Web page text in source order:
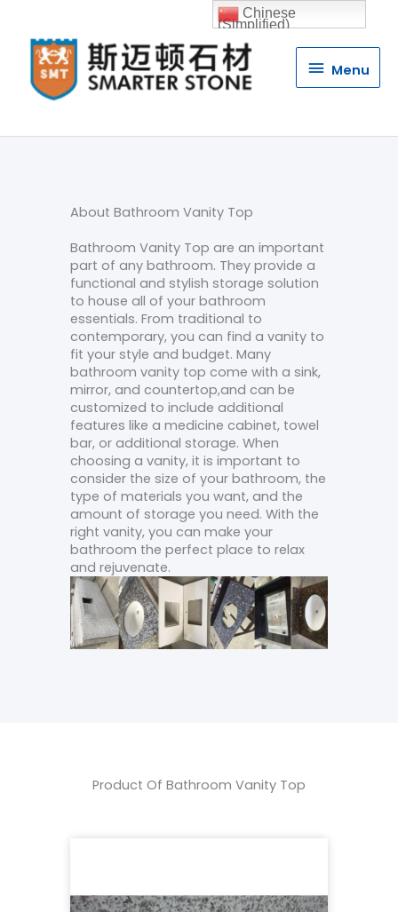
Menu
Menu
About Bathroom Vanity Top
Bathroom Vanity Top are an important
part of any bathroom. They provide a
functional and stylish storage solution
to house all of your bathroom
essentials. From traditional to
contemporary, you can find a vanity to
fit your style and budget. Many
bathroom vanity top come with a sink,
mirror, and countertop,and can be
customized to include additional
features like a medicine cabinet, towel
bar, or additional storage. When
choosing a vanity, it is important to
consider the size of your bathroom, the
type of materials you want, and the
amount of storage you need. With the
right vanity, you can make your
bathroom the perfect place to relax
and rejuvenate.
Product Of Bathroom Vanity Top
Chinese
(Simplified)